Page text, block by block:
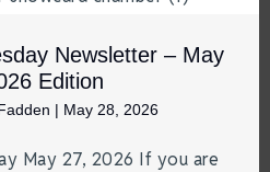
Newsletter – May
Edition
| May 28, 2026
May 27, 2026 If you are